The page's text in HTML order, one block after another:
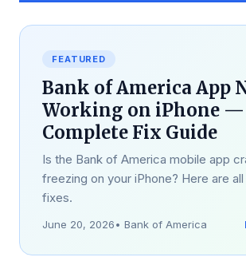
FEATURED
Bank of America App
Working on iPhone —
Complete Fix Guide
Is the Bank of America mobile app
freezing on your iPhone? Here are
fixes.
June 20, 2026• Bank of America